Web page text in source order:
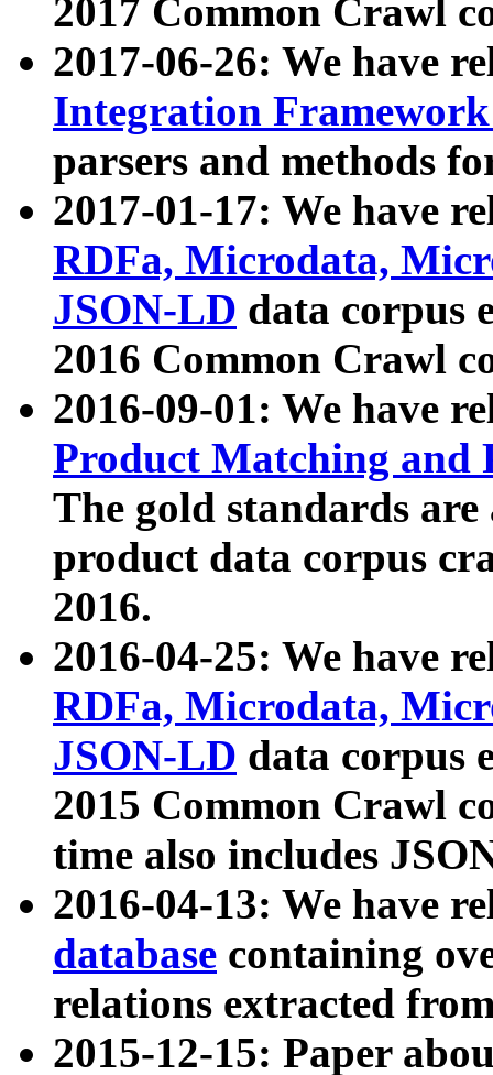
2017 Common Crawl
2017-06-26: We have
Integration
parsers and methods
2017-01-17: We have
RDFa, Microdata,
JSON-LD data corpus
2016 Common Crawl
2016-09-01: We have
Product Matching and
The gold standards
product data corpus
2016.
2016-04-25: We have
RDFa, Microdata,
JSON-LD data corpus
2015 Common Crawl
time also includes
2016-04-13: We have
database containing
relations extracted
2015-12-15: Paper